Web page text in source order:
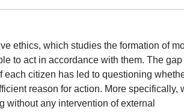
ethics, which studies the formation of
to act in accordance with them. The gap
each citizen has led to questioning
reason for action. More specifically,
any intervention of external